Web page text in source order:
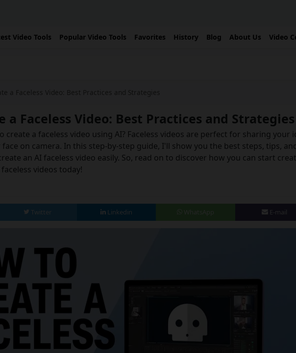
Video Tools Popular Video Tools Favorites History Blog About Us Video
a Faceless Video: Best Practices and Strategies
a Faceless Video: Best Practices and Strategies
create a faceless video using AI? Faceless videos are perfect for sharing your
on camera. In this step-by-step guide, I'll show you the best steps, tips,
an AI faceless video easily. So, read on to discover how you can start
videos today!
Twitter Linkedin E-mail